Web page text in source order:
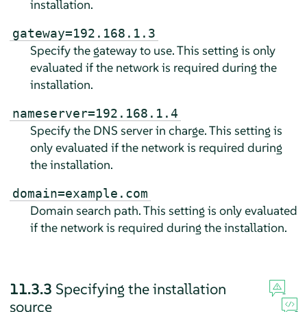
installation.
gateway=192.168.1.3
Specify the gateway to use. This setting is only
evaluated if the network is required during the
installation.
nameserver=192.168.1.4
Specify the DNS server in charge. This setting is
only evaluated if the network is required during
the installation.
domain=example.com
Domain search path. This setting is only evaluated
if the network is required during the installation.
11.3.3 Specifying the installation
source